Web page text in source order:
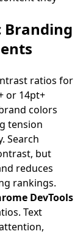
Branding
ratios for
or 14pt+
colors
tension
Search
but
reduces
rankings.
DevTools
Text